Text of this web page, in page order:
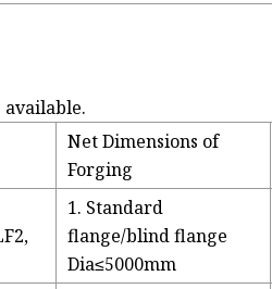
Net Dimensions of
Forging
1. Standard
flange/blind flange
Dia≤5000mm